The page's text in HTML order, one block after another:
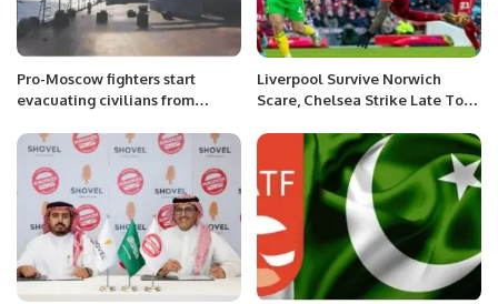
Pro-Moscow fighters start
evacuating civilians from
Liverpool Survive Norwich
Scare, Chelsea Strike Late To